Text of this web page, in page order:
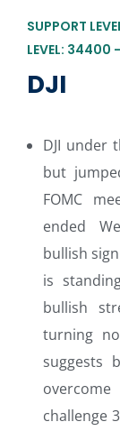
SUPPORT
LEVEL:
DJI
DJI under
but
FOMC
ended
bullish
is
bullish
turning
suggests
challenge